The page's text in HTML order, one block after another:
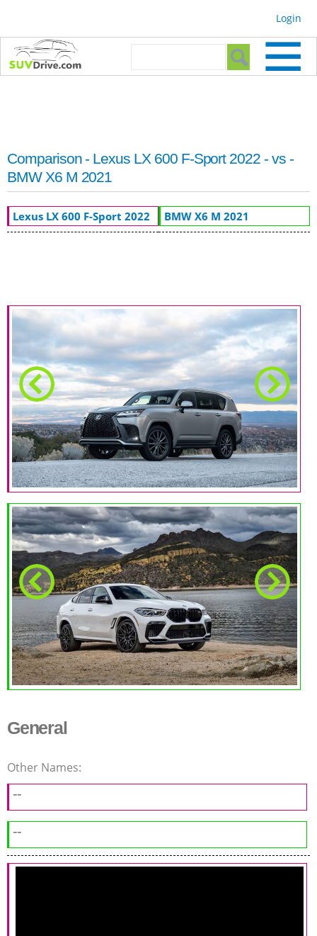
Login
Search form
Comparison - Lexus LX 600 F-Sport 2022 - vs -
BMW X6 M 2021
Lexus LX 600 F-Sport 2022
General
Other Names:
--
--
BMW X6 M 2021